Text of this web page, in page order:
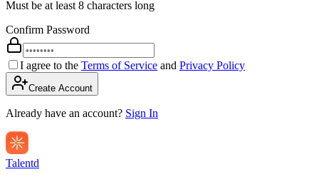
Must be at least 8 characters long
Confirm Password
I agree to the Terms of Service and Privacy Policy
Create Account
Already have an account? Sign In
Talentd